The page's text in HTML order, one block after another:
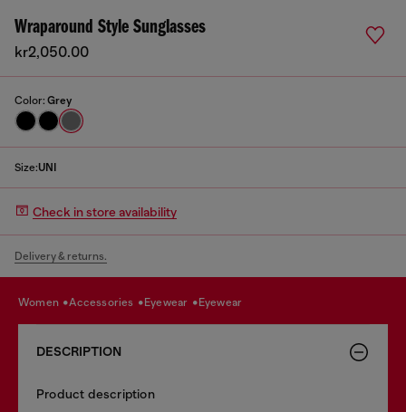
Wraparound Style Sunglasses
kr2,050.00
Color: Grey
Size:UNI
Check in store availability
Delivery & returns.
women accessories eyewear eyewear
DESCRIPTION
Product description